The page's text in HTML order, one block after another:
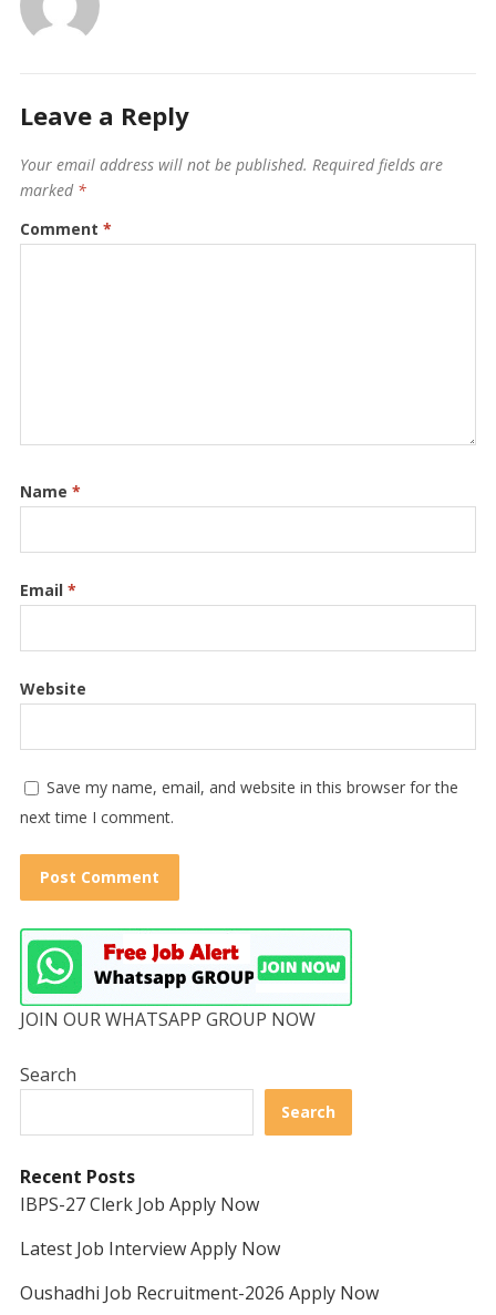
Leave a Reply
Your email address will not be published. Required fields are
marked *
Comment *
Name *
Email *
Website
Save my name, email, and website in this browser for the
next time I comment.
JOIN OUR WHATSAPP GROUP NOW
Search
Search
Recent Posts
IBPS-27 Clerk Job Apply Now
Latest Job Interview Apply Now
Oushadhi Job Recruitment-2026 Apply Now